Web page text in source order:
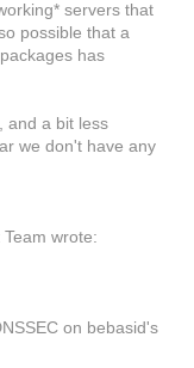
servers that
possible that a
has
and a bit less
we don't have any
wrote:
on bebasid's